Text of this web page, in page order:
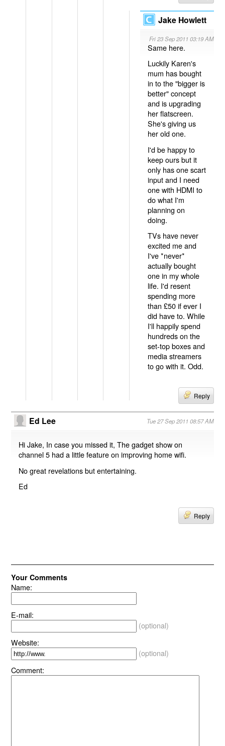
Jake Howlett
Fri 23 Sep 2011 03:19 AM
Same here.
Luckily Karen's
mum has bought
in to the "bigger is
better" concept
and is upgrading
her flatscreen.
She's giving us
her old one.
I'd be happy to
keep ours but it
only has one scart
input and I need
one with HDMI to
do what I'm
planning on
doing.
TVs have never
excited me and
I've *never*
actually bought
one in my whole
life. I'd resent
spending more
than £50 if ever I
did have to. While
I'll happily spend
hundreds on the
set-top boxes and
media streamers
to go with it. Odd.
Reply
Ed Lee Tue 27 Sep 2011 08:57 AM
Hi Jake, In case you missed it, The gadget show on
channel 5 had a little feature on improving home wifi.
No great revelations but entertaining.
Ed
Reply
Your Comments
Name:
E-mail:
(optional)
Website:
(optional)
Comment: